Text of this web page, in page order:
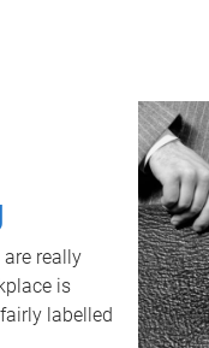
really
is
labelled